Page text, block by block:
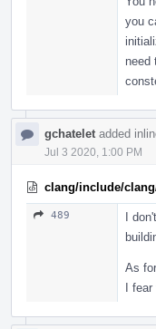
you
need
gchatelet added
Jul 3 2020, 1:00 PM
clang/include/
489 I
As
I fear